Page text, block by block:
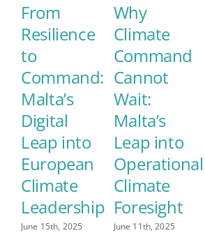
From
Resilience
to
Command:
Malta’s
Digital
Leap into
European
Climate
Leadership
June 15th, 2025
Why
Climate
Command
Cannot
Wait:
Malta’s
Leap into
Operational
Climate
Foresight
June 11th, 2025